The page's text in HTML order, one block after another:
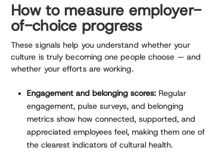
How to measure employer-
of-choice progress
These signals help you understand whether your
culture is truly becoming one people choose — and
whether your efforts are working.
Engagement and belonging scores: Regular
engagement, pulse surveys, and belonging
metrics show how connected, supported, and
appreciated employees feel, making them one of
the clearest indicators of cultural health.